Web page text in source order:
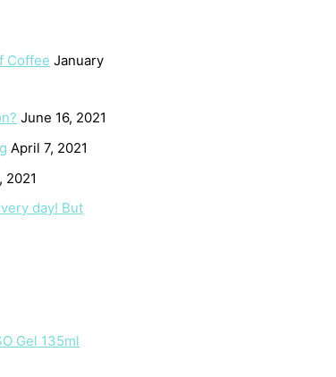
Coffee January
June 16, 2021
April 7, 2021
2021
day! But
Gel 135ml